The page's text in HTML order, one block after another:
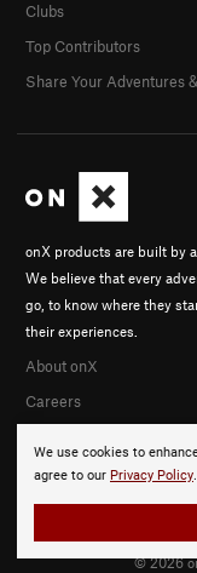
We use cookies to
agree to our Privacy Policy.
onX products are built by
We believe that every
go, to know where they
their experiences.
About onX
Careers
Clubs
Top Contributors
Share Your Adventures
© 2026